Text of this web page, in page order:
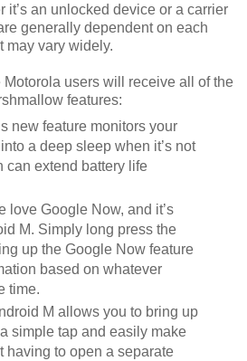
it’s an unlocked device or a carrier
generally dependent on each
may vary widely.
users will receive all of the
features:
new feature monitors your
a deep sleep when it’s not
can extend battery life
love Google Now, and it’s
M. Simply long press the
up the Google Now feature
based on whatever
time.
M allows you to bring up
simple tap and easily make
having to open a separate